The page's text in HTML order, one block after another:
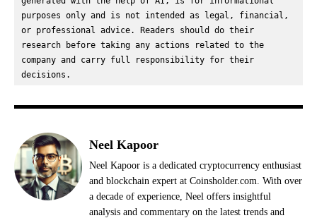
purposes only and is not intended as legal, financial,
or professional advice. Readers should do their
research before taking any actions related to the
company and carry full responsibility for their
decisions.
Neel Kapoor
Neel Kapoor is a dedicated cryptocurrency enthusiast
and blockchain expert at Coinsholder.com. With over
a decade of experience, Neel offers insightful
analysis and commentary on the latest trends and